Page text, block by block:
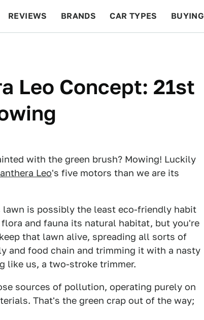
REVIEWS BRANDS CAR TYPES BUYING
Leo Concept: 21st
with the green brush? Mowing! Luckily
Leo's five motors than we are its
lawn is possibly the least eco-friendly habit
and fauna its natural habitat, but you're
that lawn alive, spreading all sorts of
and food chain and trimming it with a nasty
like us, a two-stroke trimmer.
sources of pollution, operating purely on
That's the green crap out of the way;